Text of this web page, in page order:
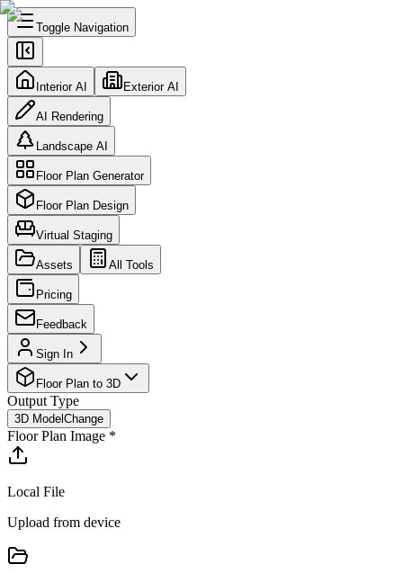
Toggle Navigation
Interior AI Exterior AI
AI Rendering
Landscape AI
Floor Plan Generator
Floor Plan Design
Virtual Staging
Assets All Tools
Pricing
Feedback
Sign In
Floor Plan to 3D
Output Type
3D Model Change
Floor Plan Image *
Local File
Upload from device